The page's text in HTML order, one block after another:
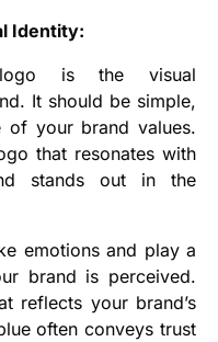
Identity:
is the visual
It should be simple,
of your brand values.
that resonates with
stands out in the
emotions and play a
brand is perceived.
reflects your brand’s
often conveys trust